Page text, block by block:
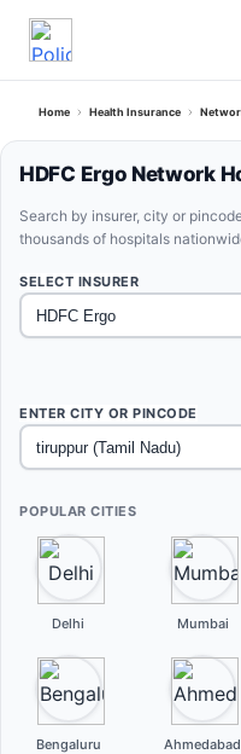
Home Health Insurance
HDFC Ergo Network
Search by insurer, city or
thousands of hospitals
SELECT INSURER
ENTER CITY OR PINCODE
POPULAR CITIES
Delhi Mumbai
Bengaluru Ahmedabad